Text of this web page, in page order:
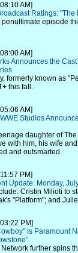
AM]
Ratings:
penultimate episode
AM]
Announces the
formerly known as
this fall.
AM]
Studios
daughter of
with him, his wife
and outsmarted.
PM]
Update: Monday,
Cristin Milioti to
"Platform"; and
PM]
Is Paramount
further spins